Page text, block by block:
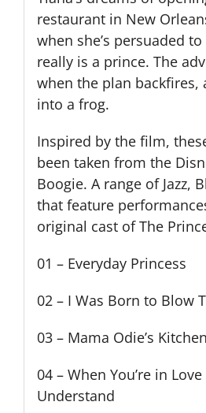
restaurant in New
when she’s persuaded
really is a prince. The
when the plan backfires,
into a frog.
Inspired by the film,
been taken from the
Boogie. A range of Jazz,
that feature
original cast of The
01 – Everyday Princess
02 – I Was Born to Blow
03 – Mama Odie’s
04 – When You’re in Love
Understand